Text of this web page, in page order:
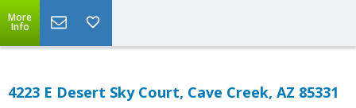
More
Info
4223 E Desert Sky Court, Cave Creek, AZ 85331